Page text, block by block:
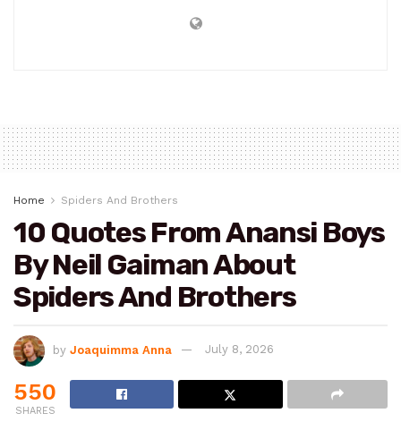
Home Spiders And Brothers
10 Quotes From Anansi Boys
By Neil Gaiman About
Spiders And Brothers
by Joaquimma Anna July 8, 2026
550
SHARES